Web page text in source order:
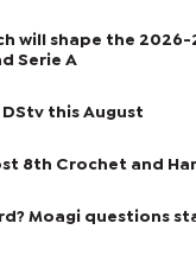
will shape the 2026-
Serie A
this August
8th Crochet and
Moagi questions